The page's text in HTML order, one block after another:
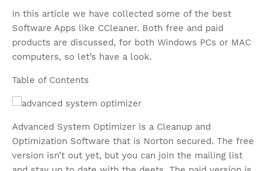
In this article we have collected some of the best
Software Apps like CCleaner. Both free and paid
products are discussed, for both Windows PCs or MAC
computers, so let’s have a look.
Table of Contents
Advanced System Optimizer is a Cleanup and
Optimization Software that is Norton secured. The free
version isn’t out yet, but you can join the mailing list